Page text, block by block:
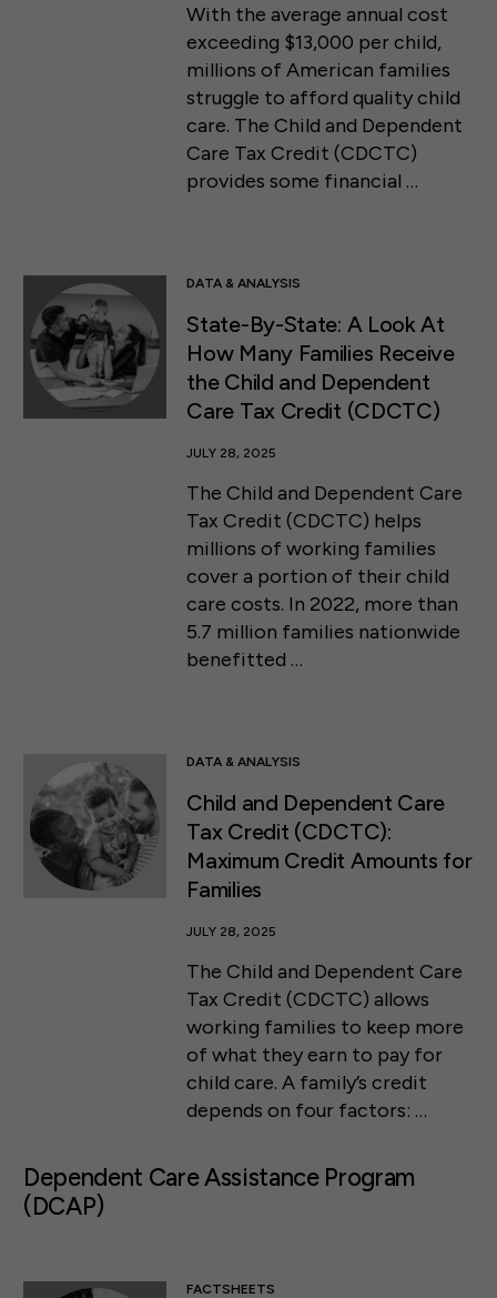
With the average annual cost
exceeding $13,000 per child,
millions of American families
struggle to afford quality child
care. The Child and Dependent
Care Tax Credit (CDCTC)
provides some financial …
DATA & ANALYSIS
State-By-State: A Look At
How Many Families Receive
the Child and Dependent
Care Tax Credit (CDCTC)
JULY 28, 2025
The Child and Dependent Care
Tax Credit (CDCTC) helps
millions of working families
cover a portion of their child
care costs. In 2022, more than
5.7 million families nationwide
benefitted …
DATA & ANALYSIS
Child and Dependent Care
Tax Credit (CDCTC):
Maximum Credit Amounts for
Families
JULY 28, 2025
The Child and Dependent Care
Tax Credit (CDCTC) allows
working families to keep more
of what they earn to pay for
child care. A family’s credit
depends on four factors: …
Dependent Care Assistance Program
(DCAP)
FACTSHEETS